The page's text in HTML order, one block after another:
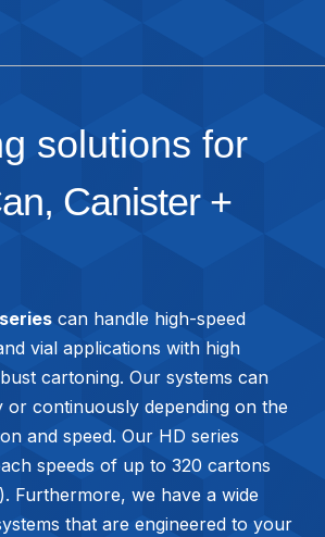
solutions for
Canister +
can handle high-speed
vial applications with high
cartoning. Our systems can
or continuously depending on the
and speed. Our HD series
speeds of up to 320 cartons
Furthermore, we have a wide
that are engineered to your